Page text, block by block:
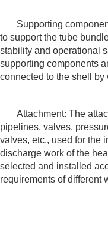
Supporting
to support the tube
stability and operational
supporting components
connected to the shell by
Attachment: The
pipelines, valves,
valves, etc., used for the
discharge work of the
selected and installed
requirements of different